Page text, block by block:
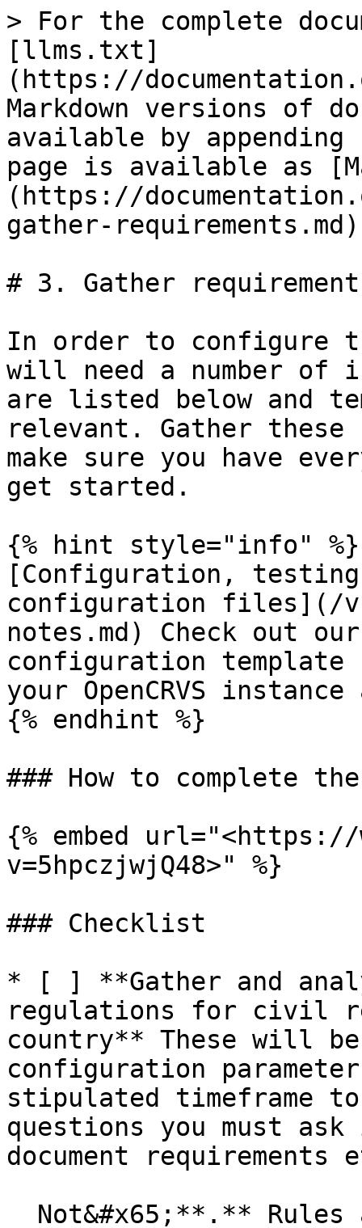
> For the complete
[llms.txt]
(https://
Markdown versions of
available by
page is available as
(https://
gather-
# 3. Gather
In order to configure
will need a number of
are listed below and
relevant. Gather these
make sure you have
get started.
{% hint style="info" %}
[Configuration,
configuration files](/
notes.md) Check out
configuration
your OpenCRVS
{% endhint %}
### How to complete
{% embed url="<https://
v=5hpczjwjQ48>" %}
### Checklist
* [ ] **Gather and
regulations for civil
country** These will
configuration
stipulated timeframe
questions you must
document requirements